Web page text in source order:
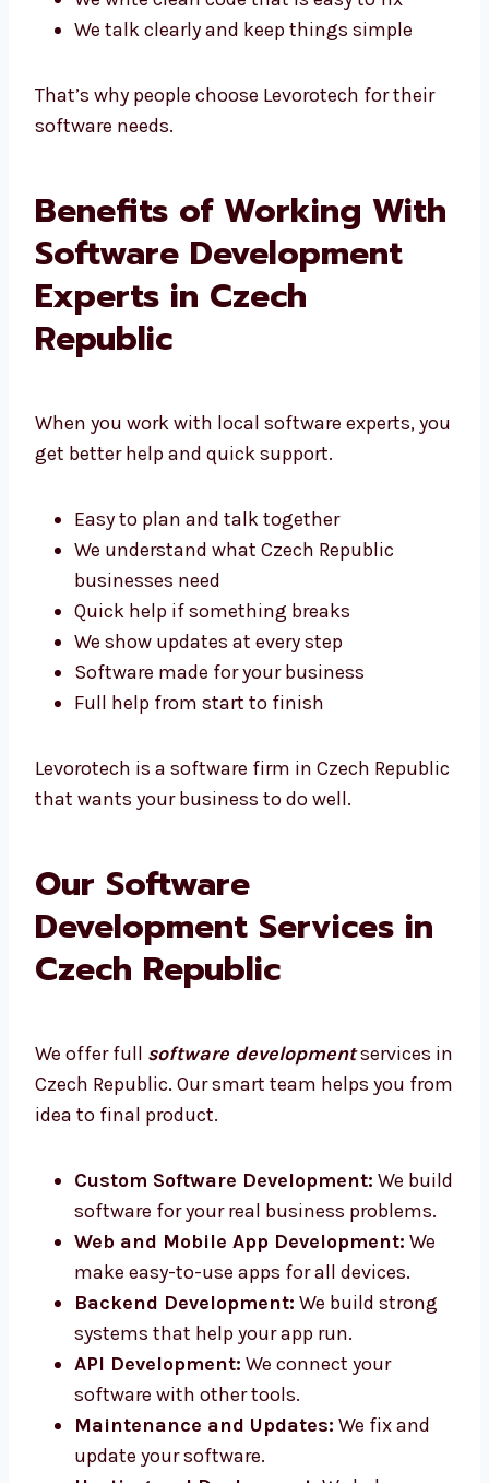
We write clean code that is easy to fix
That’s why people choose Levorotech for their
Benefits of Working
With Software
Development Experts in
Czech Republic
When you work with local software experts,
Easy to plan and talk together
We understand what Czech Republic
businesses need
Quick help if something breaks
We show updates at every step
Software made for your business
Levorotech is a software firm in Czech
Our Software
Development Services in
Czech Republic
We offer full software development
services
in Czech Republic. Our smart team helps you
Custom Software Development:
We
build software for your real business
problems.
Web and Mobile App Development:
We
make easy-to-use apps for all devices.
Backend Development:
We build strong
systems that help your app run.
API Development:We connect your
software with other tools.
Maintenance and Updates:We fix and